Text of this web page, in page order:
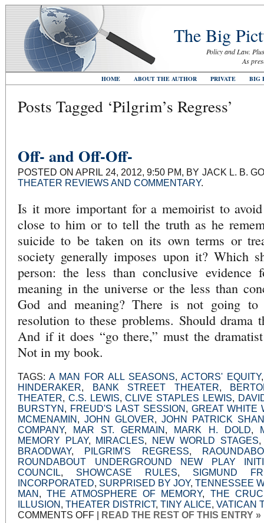
The Big
Policy and Law.
As
HOME ABOUT THE AUTHOR PRIVATE BIG
Posts Tagged ‘Pilgrim’s Regress’
Off- and Off-Off-
POSTED ON APRIL 24, 2012, 9:50 PM, BY JACK L. B.
THEATER REVIEWS AND COMMENTARY.
Is it more important for a memoirist to
close to him or to tell the truth as he
suicide to be taken on its own terms or
society generally imposes upon it? Which
person: the less than conclusive evidence
meaning in the universe or the less than
God and meaning? There is not going
resolution to these problems. Should drama
And if it does “go there,” must the
Not in my book.
TAGS: A MAN FOR ALL SEASONS, ACTORS' EQUITY
HINDERAKER, BANK STREET THEATER,
THEATER, C.S. LEWIS,CLIVE STAPLES LEWIS,
BURSTYN , FREUD'S LAST SESSION , GREAT WHITE
MCMENAMIN , JOHN GLOVER, JOHN PATRICK
COMPANY, MAR ST. GERMAIN , MARK H. DOLD,
MEMORY PLAY, MIRACLES, NEW WORLD STAGES
BRAODWAY, PILGRIM'S REGRESS,
ROUNDABOUT UNDERGROUND NEW PLAY
COUNCIL, SHOWCASE RULES, SIGMUND
INCORPORATED, SURPRISED BY JOY, TENNESSEE
MAN ,THE ATMOSPHERE OF MEMORY, THE
ILLUSION , THEATER DISTRICT, TINY ALICE, VATICAN
COMMENTS OFFON
OFF-READ THE REST OF THIS ENTRY »